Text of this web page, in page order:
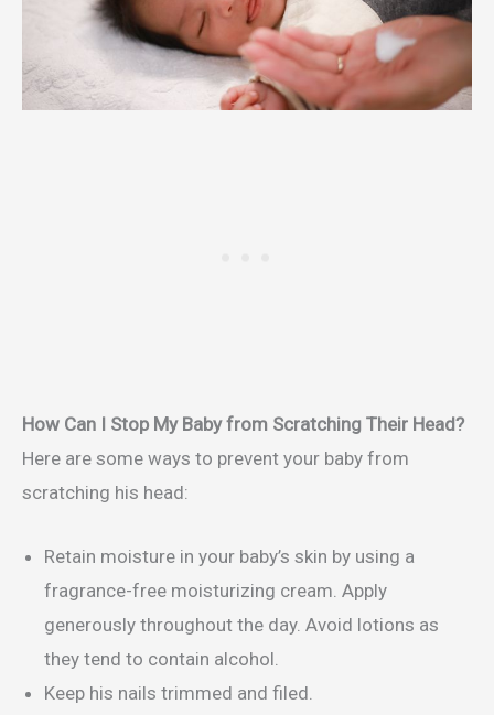
How Can I Stop My Baby from Scratching Their Head?
Here are some ways to prevent your baby from
scratching his head:
Retain moisture in your baby’s skin by using a
fragrance-free moisturizing cream. Apply
generously throughout the day. Avoid lotions as
they tend to contain alcohol.
Keep his nails trimmed and filed.